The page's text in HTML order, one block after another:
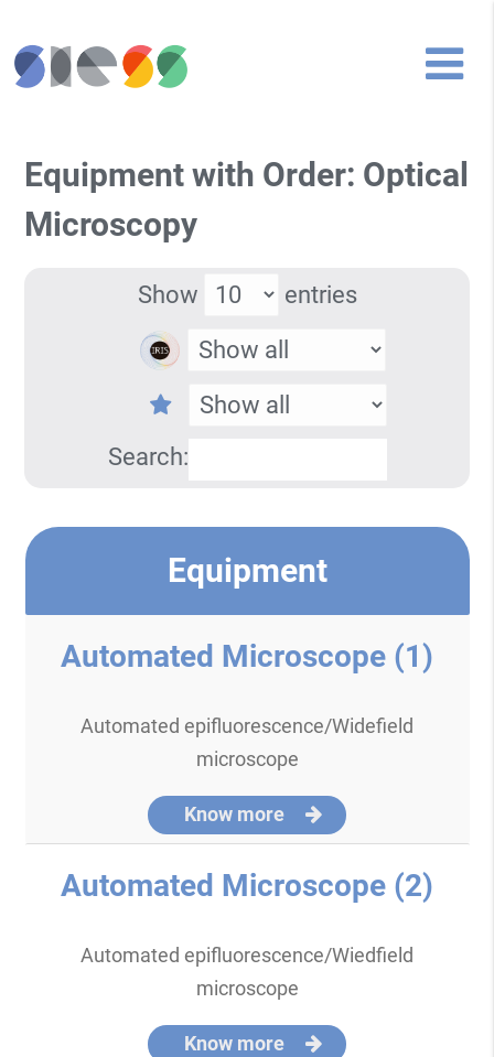
Equipment with Order: Optical
Microscopy
Show entries
Search:
Equipment
Automated Microscope (1)
Automated epifluorescence/Widefield
microscope
Know more
Automated Microscope (2)
Automated epifluorescence/Wiedfield
microscope
Know more